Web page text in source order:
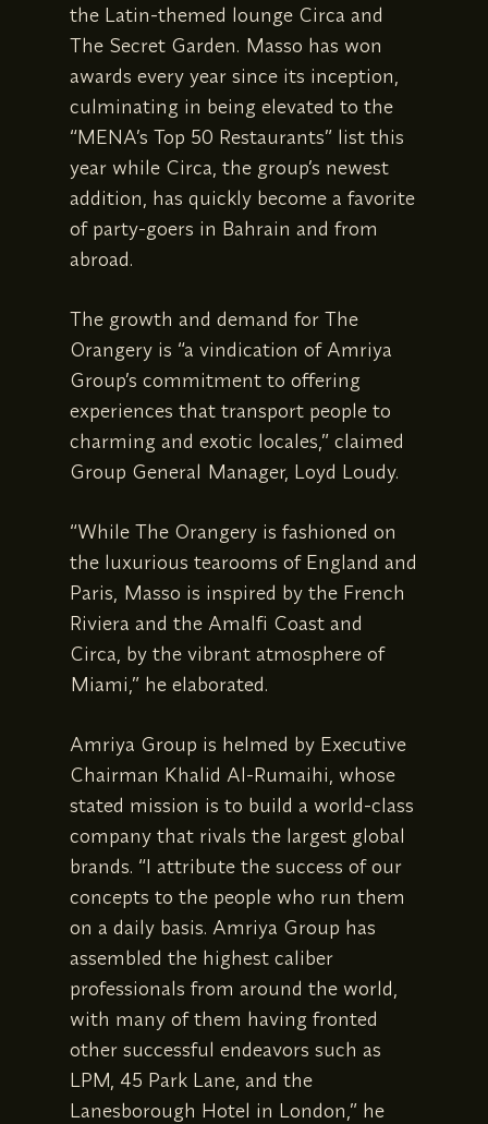
the Latin-themed lounge Circa and
The Secret Garden. Masso has won
awards every year since its inception,
culminating in being elevated to the
“MENA’s Top 50 Restaurants” list this
year while Circa, the group’s newest
addition, has quickly become a favorite
of party-goers in Bahrain and from
abroad.
The growth and demand for The
Orangery is “a vindication of Amriya
Group’s commitment to offering
experiences that transport people to
charming and exotic locales,” claimed
Group General Manager, Loyd Loudy.
“While The Orangery is fashioned on
the luxurious tearooms of England and
Paris, Masso is inspired by the French
Riviera and the Amalfi Coast and
Circa, by the vibrant atmosphere of
Miami,” he elaborated.
Amriya Group is helmed by Executive
Chairman Khalid Al-Rumaihi, whose
stated mission is to build a world-class
company that rivals the largest global
brands. “I attribute the success of our
concepts to the people who run them
on a daily basis. Amriya Group has
assembled the highest caliber
professionals from around the world,
with many of them having fronted
other successful endeavors such as
LPM, 45 Park Lane, and the
Lanesborough Hotel in London,” he